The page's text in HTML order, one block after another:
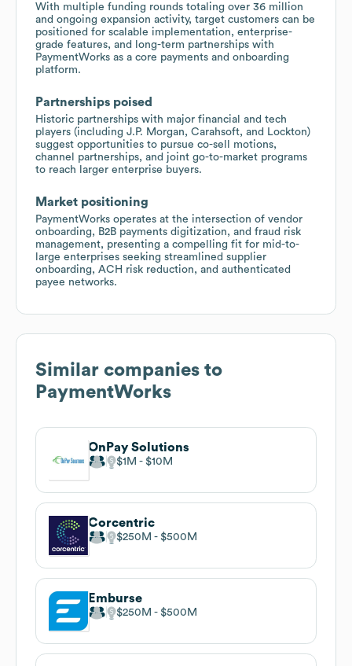
With multiple funding rounds totaling over 36 million
and ongoing expansion activity, target customers can be
positioned for scalable implementation, enterprise-
grade features, and long-term partnerships with
PaymentWorks as a core payments and onboarding
platform.
Partnerships poised
Historic partnerships with major financial and tech
players (including J.P. Morgan, Carahsoft, and Lockton)
suggest opportunities to pursue co-sell motions,
channel partnerships, and joint go-to-market programs
to reach larger enterprise buyers.
Market positioning
PaymentWorks operates at the intersection of vendor
onboarding, B2B payments digitization, and fraud risk
management, presenting a compelling fit for mid-to-
large enterprises seeking streamlined supplier
onboarding, ACH risk reduction, and authenticated
payee networks.
Similar companies to
PaymentWorks
OnPay Solutions
$1M $10M
Corcentric
$250M $500M
Emburse
$250M $500M